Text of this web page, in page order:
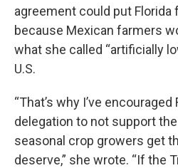
agreement could put
because Mexican farmers
what she called “artificially
U.S.
“That’s why I’ve
delegation to not support
seasonal crop growers get
deserve,” she wrote. “If the